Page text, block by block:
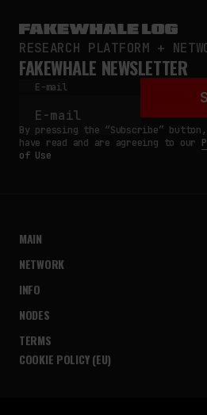
RESEARCH PLATFORM +
FAKEWHALE NEWSLETTER
E-mail
By pressing the “Subscribe”
have read and are agreeing to our
of Use
MAIN
NETWORK
INFO
NODES
TERMS
COOKIE POLICY (EU)